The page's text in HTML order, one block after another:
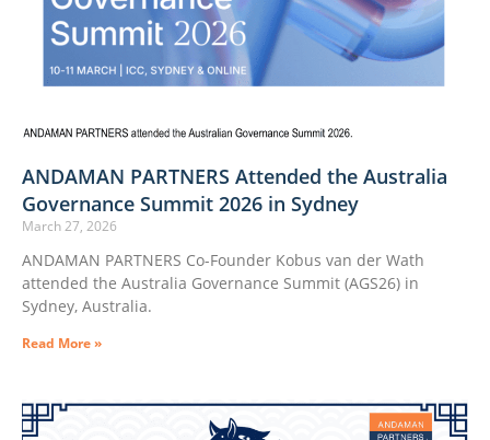
ANDAMAN PARTNERS Attended the Australia
Governance Summit 2026 in Sydney
March 27, 2026
ANDAMAN PARTNERS Co-Founder Kobus van der Wath
attended the Australia Governance Summit (AGS26) in
Sydney, Australia.
Read More »